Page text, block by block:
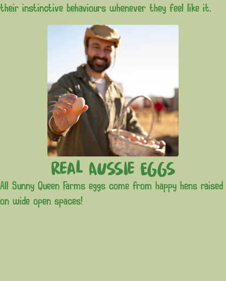
their instinctive behaviours whenever they feel like it.
Real Aussie Eggs
All Sunny Queen Farms eggs come from happy hens raised
on wide open spaces!